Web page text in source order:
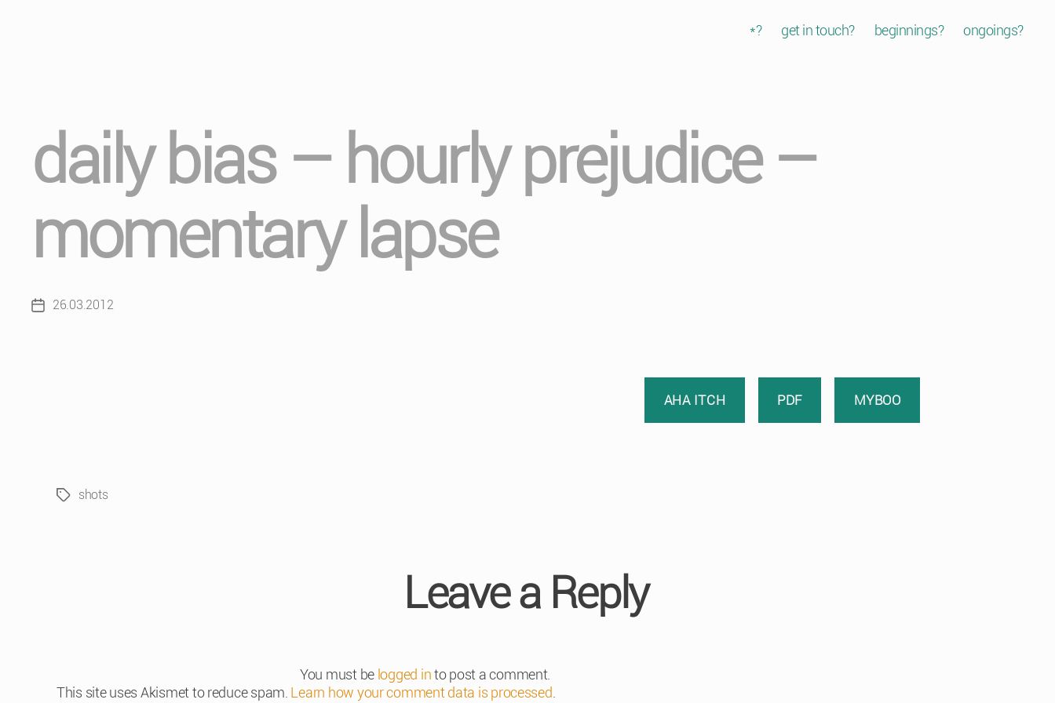
*? get in touch? beginnings? ongoings?
daily bias – hourly prejudice –
momentary lapse
Post26.03.2012
AHA ITCH PDF MYBOO
Tagsshots
Leave a Reply
You must be logged into post a comment.
This site uses Akismet to reduce spam. Learn how your comment data is processed.